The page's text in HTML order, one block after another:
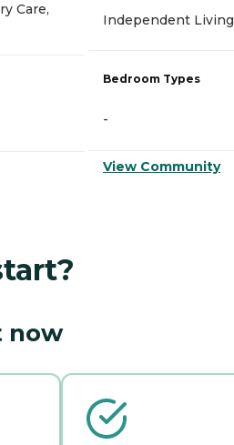
Care,
Independent Living
Bedroom Types
-
View Community
now